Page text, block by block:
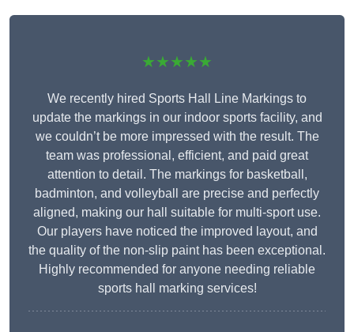
★★★★★
We recently hired Sports Hall Line Markings to
update the markings in our indoor sports facility, and
we couldn’t be more impressed with the result. The
team was professional, efficient, and paid great
attention to detail. The markings for basketball,
badminton, and volleyball are precise and perfectly
aligned, making our hall suitable for multi-sport use.
Our players have noticed the improved layout, and
the quality of the non-slip paint has been exceptional.
Highly recommended for anyone needing reliable
sports hall marking services!